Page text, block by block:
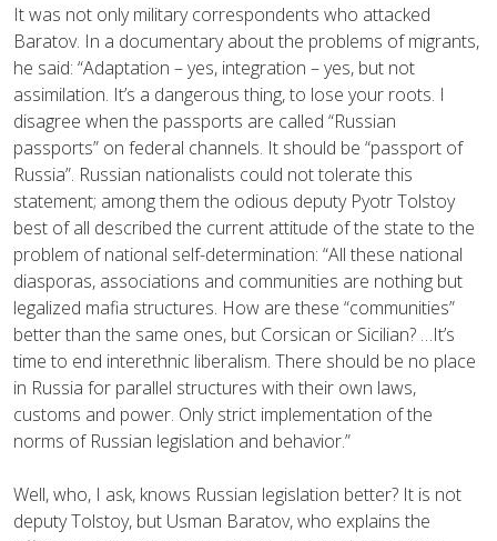
It was not only military correspondents who attacked
Baratov. In a documentary about the problems of migrants,
he said: “Adaptation – yes, integration – yes, but not
assimilation. It’s a dangerous thing, to lose your roots. I
disagree when the passports are called “Russian
passports” on federal channels. It should be “passport of
Russia”. Russian nationalists could not tolerate this
statement; among them the odious deputy Pyotr Tolstoy
best of all described the current attitude of the state to the
problem of national self-determination: “All these national
diasporas, associations and communities are nothing but
legalized mafia structures. How are these “communities”
better than the same ones, but Corsican or Sicilian? …It’s
time to end interethnic liberalism. There should be no place
in Russia for parallel structures with their own laws,
customs and power. Only strict implementation of the
norms of Russian legislation and behavior.”
Well, who, I ask, knows Russian legislation better? It is not
deputy Tolstoy, but Usman Baratov, who explains the